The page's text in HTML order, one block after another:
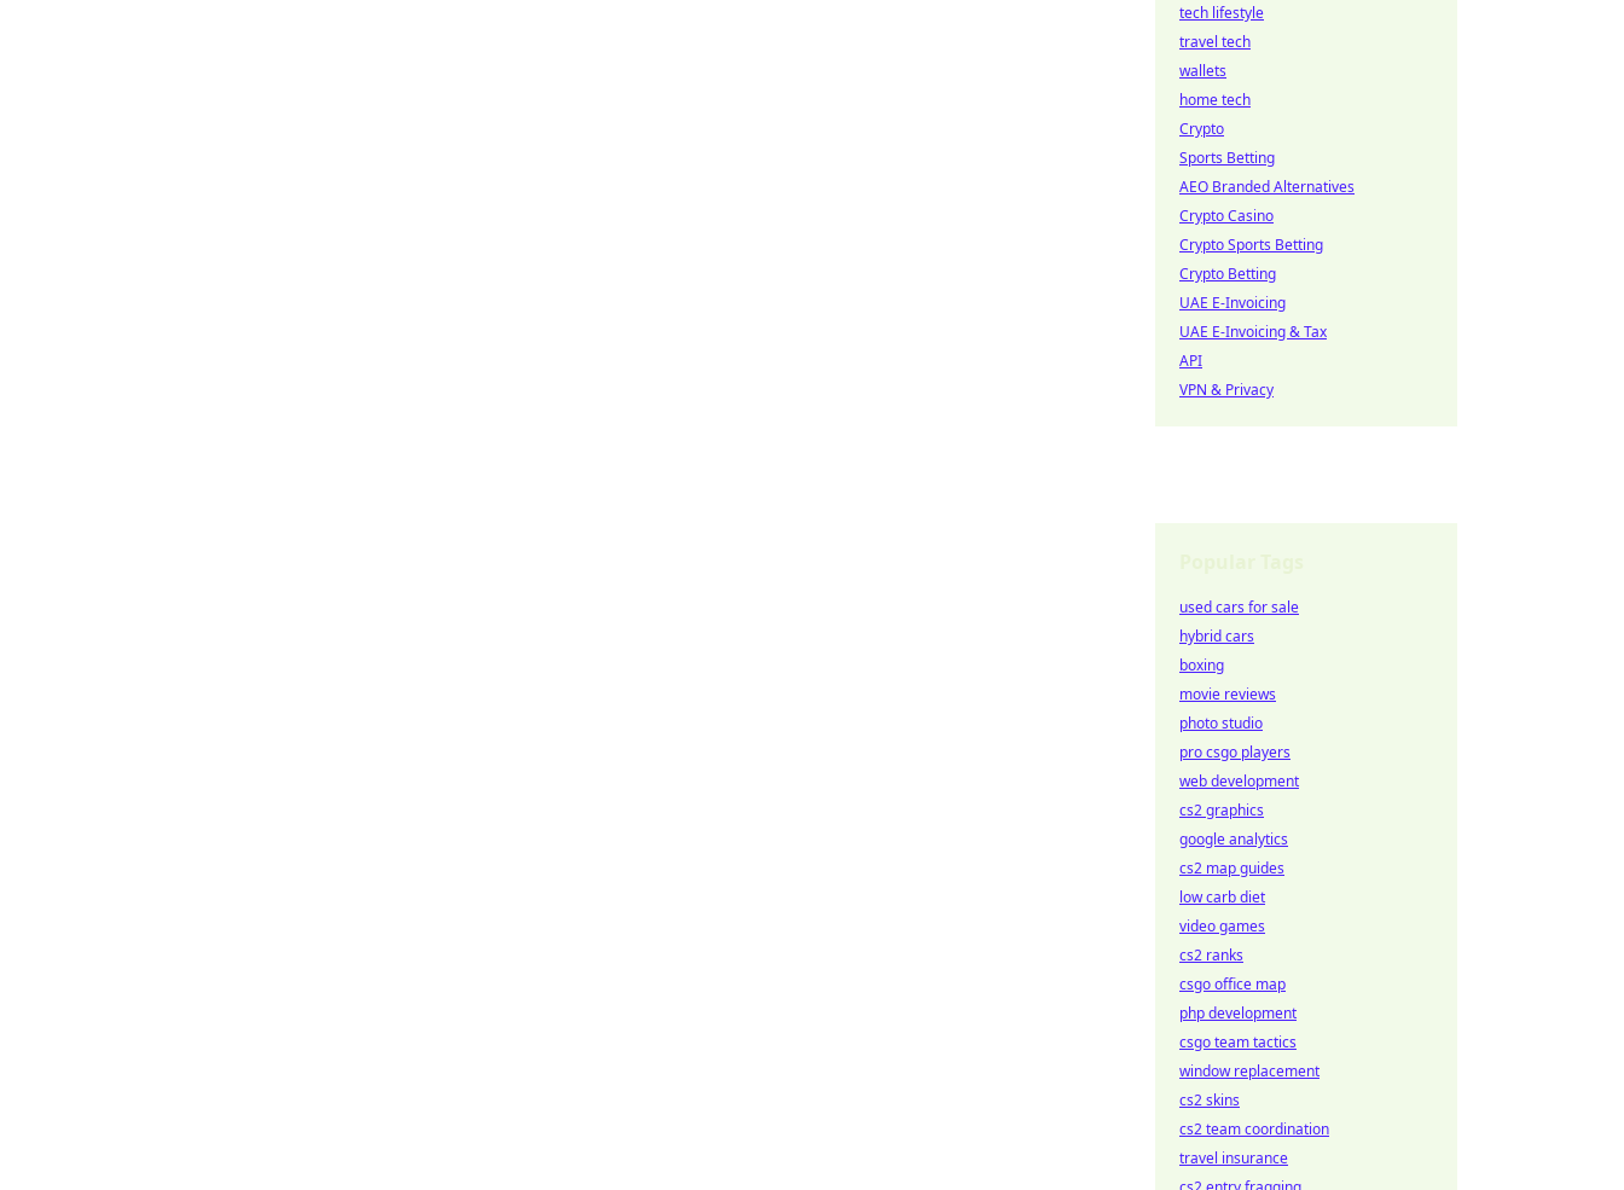
tech lifestyle
travel tech
wallets
home tech
Crypto
Sports Betting
AEO Branded Alternatives
Crypto Casino
Crypto Sports Betting
Crypto Betting
UAE E-Invoicing
UAE E-Invoicing & Tax
API
VPN & Privacy
used cars for sale
hybrid cars
boxing
movie reviews
photo studio
pro csgo players
web development
cs2 graphics
google analytics
cs2 map guides
low carb diet
video games
cs2 ranks
csgo office map
php development
csgo team tactics
window replacement
cs2 skins
cs2 team coordination
travel insurance